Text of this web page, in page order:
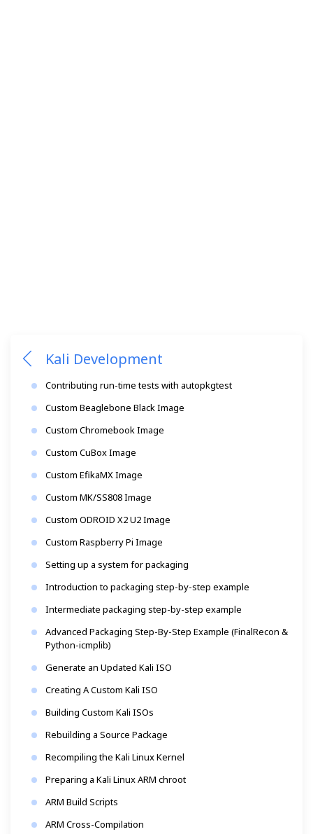
Kali Development
Contributing run-time tests with autopkgtest
Custom Beaglebone Black Image
Custom Chromebook Image
Custom CuBox Image
Custom EfikaMX Image
Custom MK/SS808 Image
Custom ODROID X2 U2 Image
Custom Raspberry Pi Image
Setting up a system for packaging
Introduction to packaging step-by-step example
Intermediate packaging step-by-step example
Advanced Packaging Step-By-Step Example (FinalRecon &
Python-icmplib)
Generate an Updated Kali ISO
Creating A Custom Kali ISO
Building Custom Kali ISOs
Rebuilding a Source Package
Recompiling the Kali Linux Kernel
Preparing a Kali Linux ARM chroot
ARM Build Scripts
ARM Cross-Compilation